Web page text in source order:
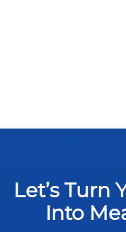
Let’s Turn
Into